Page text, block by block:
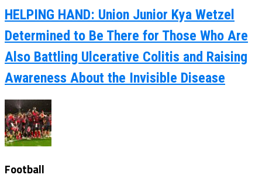
HELPING HAND: Union Junior Kya Wetzel
Determined to Be There for Those Who Are
Also Battling Ulcerative Colitis and Raising
Awareness About the Invisible Disease
Football